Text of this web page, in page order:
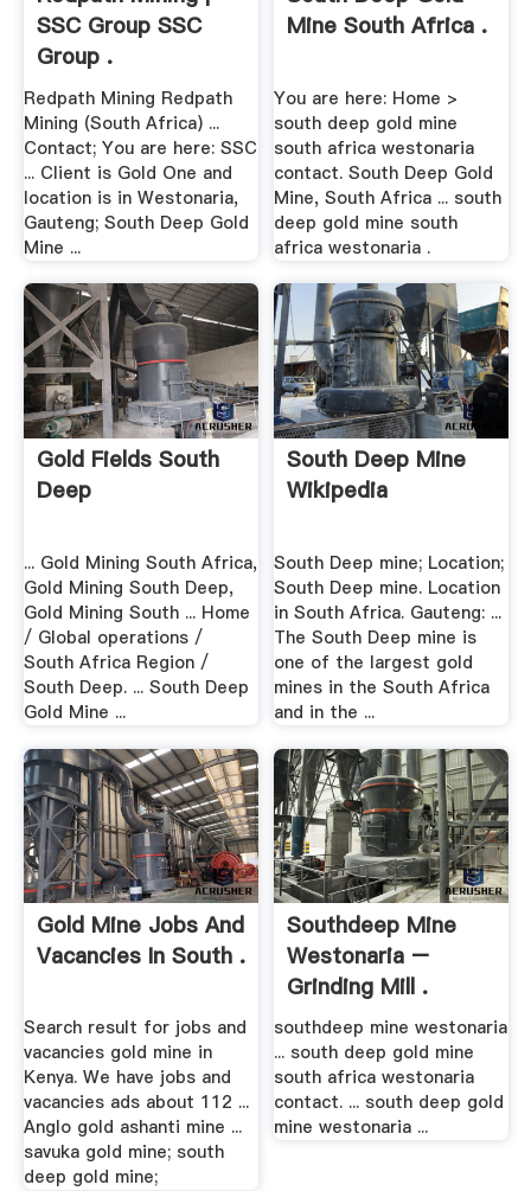
SSC Group SSC
Group .
Redpath Mining Redpath
Mining (South Africa) ...
Contact; You are here: SSC
... Client is Gold One and
location is in Westonaria,
Gauteng; South Deep Gold
Mine ...
Mine South Africa .
You are here: Home >
south deep gold mine
south africa westonaria
contact. South Deep Gold
Mine, South Africa ... south
deep gold mine south
africa westonaria .
Gold Fields South
Deep
... Gold Mining South Africa,
Gold Mining South Deep,
Gold Mining South ... Home
/ Global operations /
South Africa Region /
South Deep. ... South Deep
Gold Mine ...
South Deep Mine
Wikipedia
South Deep mine; Location;
South Deep mine. Location
in South Africa. Gauteng: ...
The South Deep mine is
one of the largest gold
mines in the South Africa
and in the ...
Gold Mine Jobs And
Vacancies In South .
Search result for jobs and
vacancies gold mine in
Kenya. We have jobs and
vacancies ads about 112 ...
Anglo gold ashanti mine ...
savuka gold mine; south
deep gold mine;
Southdeep Mine
Westonaria –
Grinding Mill .
southdeep mine westonaria
... south deep gold mine
south africa westonaria
contact. ... south deep gold
mine westonaria ...